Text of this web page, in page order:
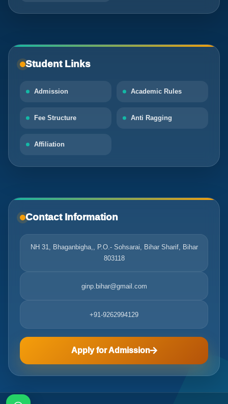
Student Links
Admission Academic Rules
Fee Structure Anti Ragging
Affiliation
Contact Information
NH 31, Bhaganbigha,, P.O.- Sohsarai, Bihar Sharif, Bihar
803118
ginp.bihar@gmail.com
+91-9262994129
Apply for Admission